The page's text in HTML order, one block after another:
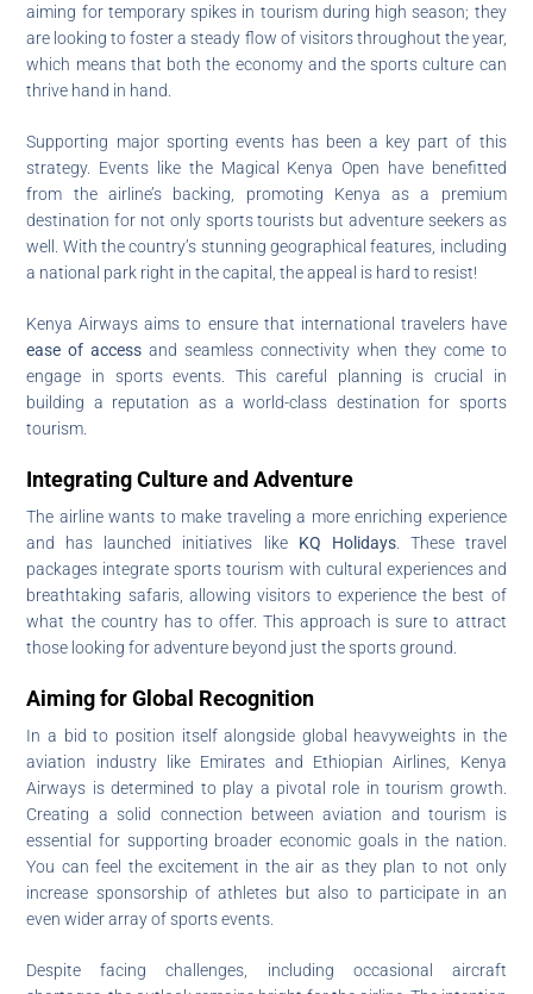
aiming for temporary spikes in tourism during high season; they
are looking to foster a steady flow of visitors throughout the year,
which means that both the economy and the sports culture can
thrive hand in hand.
Supporting major sporting events has been a key part of this
strategy. Events like the Magical Kenya Open have benefitted
from the airline’s backing, promoting Kenya as a premium
destination for not only sports tourists but adventure seekers as
well. With the country’s stunning geographical features, including
a national park right in the capital, the appeal is hard to resist!
Kenya Airways aims to ensure that international travelers have
ease of access and seamless connectivity when they come to
engage in sports events. This careful planning is crucial in
building a reputation as a world-class destination for sports
tourism.
Integrating Culture and Adventure
The airline wants to make traveling a more enriching experience
and has launched initiatives like KQ Holidays. These travel
packages integrate sports tourism with cultural experiences and
breathtaking safaris, allowing visitors to experience the best of
what the country has to offer. This approach is sure to attract
those looking for adventure beyond just the sports ground.
Aiming for Global Recognition
In a bid to position itself alongside global heavyweights in the
aviation industry like Emirates and Ethiopian Airlines, Kenya
Airways is determined to play a pivotal role in tourism growth.
Creating a solid connection between aviation and tourism is
essential for supporting broader economic goals in the nation.
You can feel the excitement in the air as they plan to not only
increase sponsorship of athletes but also to participate in an
even wider array of sports events.
Despite facing challenges, including occasional aircraft